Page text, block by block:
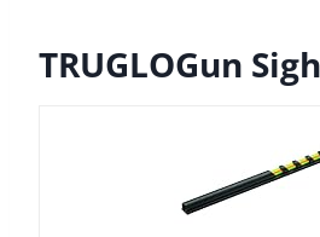
TRUGLOGun